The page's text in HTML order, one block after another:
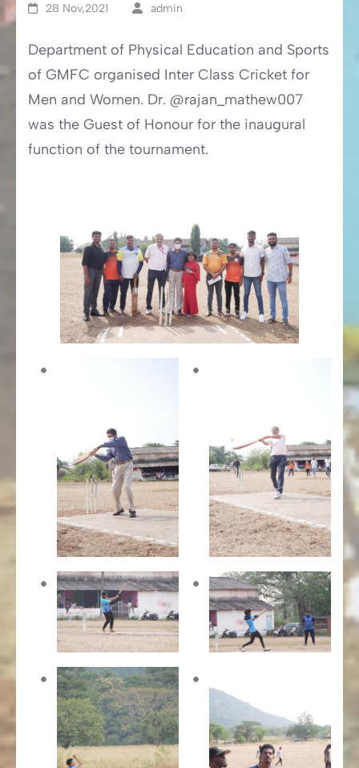
28 Nov,2021 admin
Department of Physical Education and Sports
of GMFC organised Inter Class Cricket for
Men and Women. Dr. @rajan_mathew007
was the Guest of Honour for the inaugural
function of the tournament.